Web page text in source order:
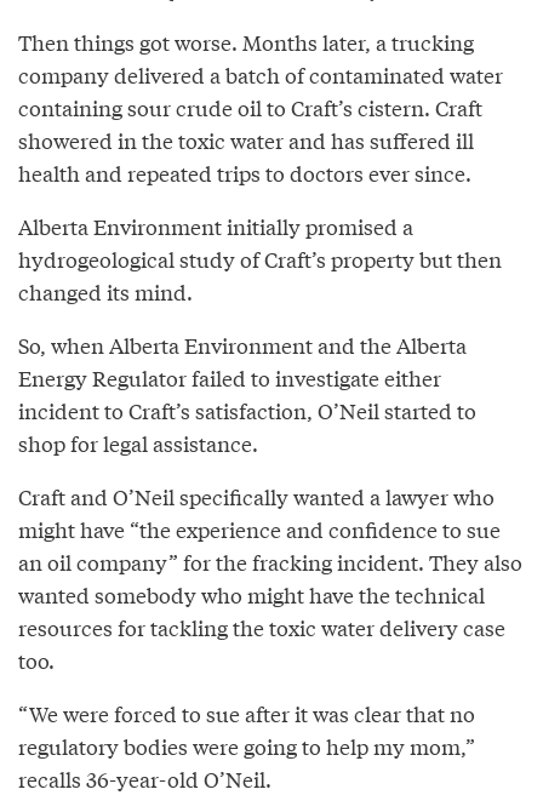
Then things got worse. Months later, a trucking
company delivered a batch of contaminated water
containing sour crude oil to Craft’s cistern. Craft
showered in the toxic water and has suffered ill
health and repeated trips to doctors ever since.
Alberta Environment initially promised a
hydrogeological study of Craft’s property but then
changed its mind.
So, when Alberta Environment and the Alberta
Energy Regulator failed to investigate either
incident to Craft’s satisfaction, O’Neil started to
shop for legal assistance.
Craft and O’Neil specifically wanted a lawyer who
might have “the experience and confidence to sue
an oil company” for the fracking incident. They also
wanted somebody who might have the technical
resources for tackling the toxic water delivery case
too.
“We were forced to sue after it was clear that no
regulatory bodies were going to help my mom,”
recalls 36-year-old O’Neil.